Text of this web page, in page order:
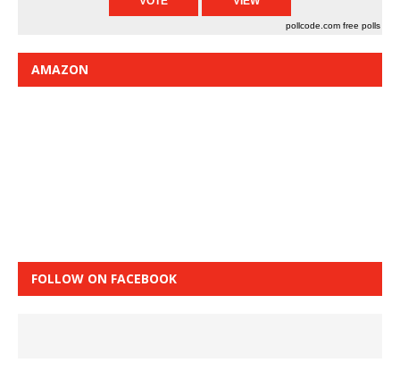
pollcode.com free polls
AMAZON
FOLLOW ON FACEBOOK